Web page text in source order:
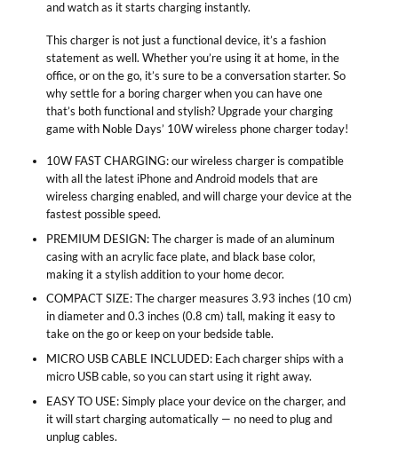
and watch as it starts charging instantly.
This charger is not just a functional device, it’s a fashion
statement as well. Whether you’re using it at home, in the
office, or on the go, it’s sure to be a conversation starter. So
why settle for a boring charger when you can have one
that’s both functional and stylish? Upgrade your charging
game with Noble Days’ 10W wireless phone charger today!
10W FAST CHARGING: our wireless charger is compatible
with all the latest iPhone and Android models that are
wireless charging enabled, and will charge your device at the
fastest possible speed.
PREMIUM DESIGN: The charger is made of an aluminum
casing with an acrylic face plate, and black base color,
making it a stylish addition to your home decor.
COMPACT SIZE: The charger measures 3.93 inches (10 cm)
in diameter and 0.3 inches (0.8 cm) tall, making it easy to
take on the go or keep on your bedside table.
MICRO USB CABLE INCLUDED: Each charger ships with a
micro USB cable, so you can start using it right away.
EASY TO USE: Simply place your device on the charger, and
it will start charging automatically — no need to plug and
unplug cables.